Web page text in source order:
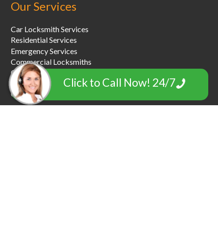
Click to Call Now! 24/7
Our Services
Car Locksmith Services
Residential Services
Emergency Services
Commercial Locksmiths
Car Key Replacement
Car Towing & Roadside Assistance
Garage Door Locksmiths